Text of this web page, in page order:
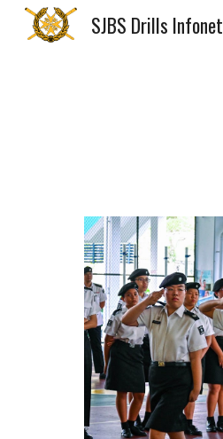
SJBS Drills Infonet